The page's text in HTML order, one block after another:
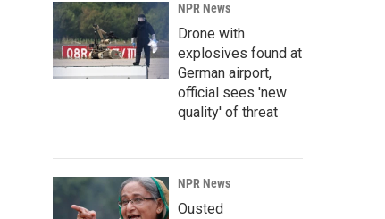
NPR News
Drone with
explosives found at
German airport,
official sees 'new
quality' of threat
NPR News
Ousted